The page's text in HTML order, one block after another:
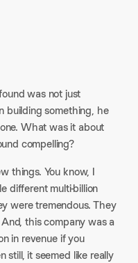
was not just
building something, he
What was it about
compelling?
things. You know, I
different multi-billion
were tremendous. They
this company was a
in revenue if you
still, it seemed like really